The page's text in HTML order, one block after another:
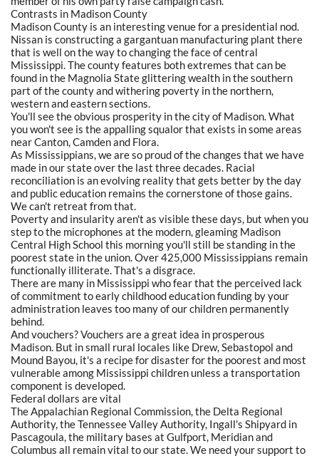
Contrasts in Madison County
Madison County is an interesting venue for a presidential nod.
Nissan is constructing a gargantuan manufacturing plant there
that is well on the way to changing the face of central
Mississippi. The county features both extremes that can be
found in the Magnolia State glittering wealth in the southern
part of the county and withering poverty in the northern,
western and eastern sections.
You'll see the obvious prosperity in the city of Madison. What
you won't see is the appalling squalor that exists in some areas
near Canton, Camden and Flora.
As Mississippians, we are so proud of the changes that we have
made in our state over the last three decades. Racial
reconciliation is an evolving reality that gets better by the day
and public education remains the cornerstone of those gains.
We can't retreat from that.
Poverty and insularity aren't as visible these days, but when you
step to the microphones at the modern, gleaming Madison
Central High School this morning you'll still be standing in the
poorest state in the union. Over 425,000 Mississippians remain
functionally illiterate. That's a disgrace.
There are many in Mississippi who fear that the perceived lack
of commitment to early childhood education funding by your
administration leaves too many of our children permanently
behind.
And vouchers? Vouchers are a great idea in prosperous
Madison. But in small rural locales like Drew, Sebastopol and
Mound Bayou, it's a recipe for disaster for the poorest and most
vulnerable among Mississippi children unless a transportation
component is developed.
Federal dollars are vital
The Appalachian Regional Commission, the Delta Regional
Authority, the Tennessee Valley Authority, Ingall's Shipyard in
Pascagoula, the military bases at Gulfport, Meridian and
Columbus all remain vital to our state. We need your support to